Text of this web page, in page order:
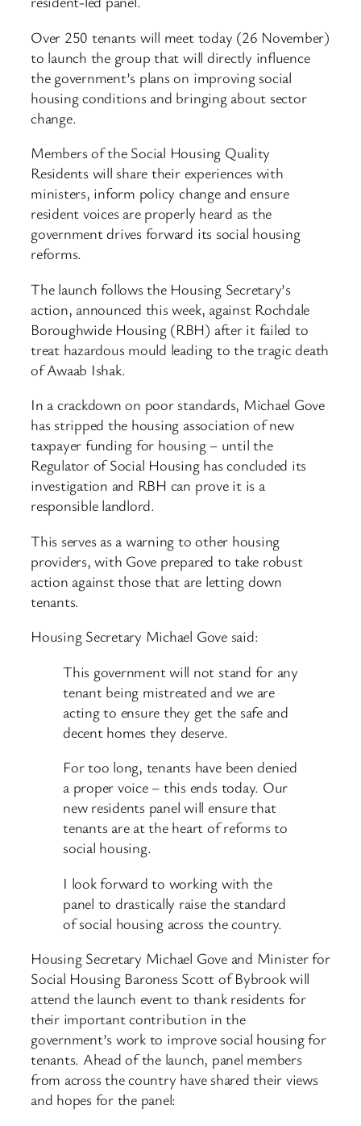
Over 250 tenants will meet today (26 November)
to launch the group that will directly influence
the government’s plans on improving social
housing conditions and bringing about sector
change.
Members of the Social Housing Quality
Residents will share their experiences with
ministers, inform policy change and ensure
resident voices are properly heard as the
government drives forward its social housing
reforms.
The launch follows the Housing Secretary’s
action, announced this week, against Rochdale
Boroughwide Housing (RBH) after it failed to
treat hazardous mould leading to the tragic death
of Awaab Ishak.
In a crackdown on poor standards, Michael Gove
has stripped the housing association of new
taxpayer funding for housing – until the
Regulator of Social Housing has concluded its
investigation and RBH can prove it is a
responsible landlord.
This serves as a warning to other housing
providers, with Gove prepared to take robust
action against those that are letting down
tenants.
Housing Secretary Michael Gove said:
This government will not stand for any
tenant being mistreated and we are
acting to ensure they get the safe and
decent homes they deserve.
For too long, tenants have been denied
a proper voice – this ends today. Our
new residents panel will ensure that
tenants are at the heart of reforms to
social housing.
I look forward to working with the
panel to drastically raise the standard
of social housing across the country.
Housing Secretary Michael Gove and Minister for
Social Housing Baroness Scott of Bybrook will
attend the launch event to thank residents for
their important contribution in the
government’s work to improve social housing for
tenants. Ahead of the launch, panel members
from across the country have shared their views
and hopes for the panel: